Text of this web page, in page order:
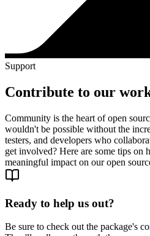
Support
Contribute to our
Community is the heart of open
wouldn't be possible without the
testers, and developers who
get involved? Here are some tips on
meaningful impact on our open
Ready to help us out?
Be sure to check out the package's